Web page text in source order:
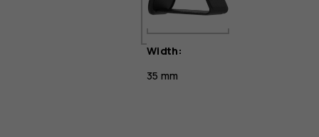
Width:
35 mm